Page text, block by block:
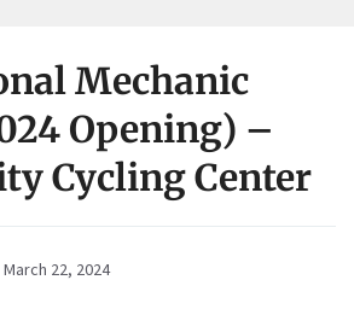
Mechanic
Opening) –
Cycling Center
March 22, 2024